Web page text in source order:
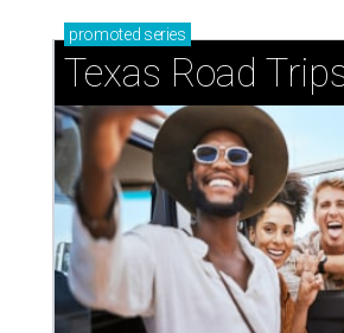
promoted series
Texas Road